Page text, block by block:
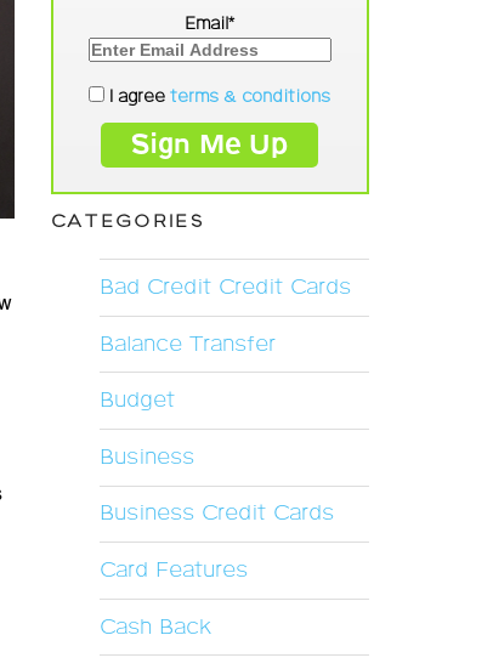
Email*
I agreeterms & conditions
CATEGORIES
Bad Credit Credit Cards
Balance Transfer
Budget
Business
Business Credit Cards
Card Features
Cash Back